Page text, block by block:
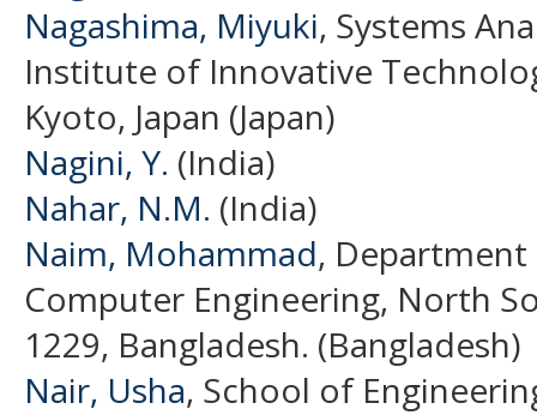
Nagashima, Miyuki, Systems
Institute of Innovative
Kyoto, Japan (Japan)
Nagini, Y. (India)
Nahar, N.M. (India)
Naim, Mohammad,
Computer Engineering, North
1229, Bangladesh. (Bangladesh)
Nair, Usha, School of